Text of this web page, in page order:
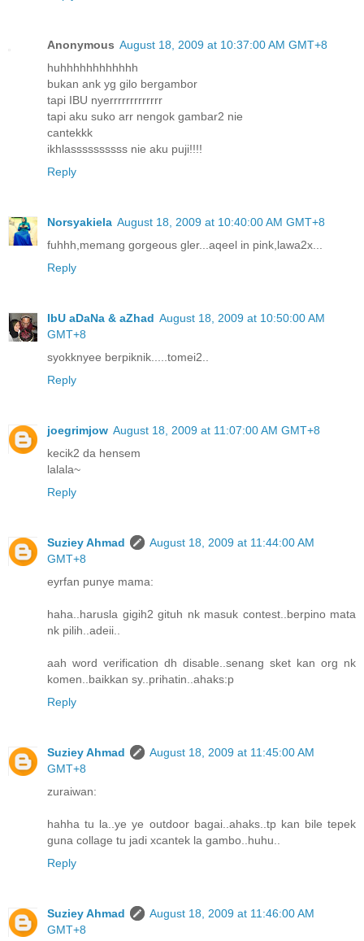
Anonymous August 18, 2009 at 10:37:00 AM GMT+8
huhhhhhhhhhhhh
bukan ank yg gilo bergambor
tapi IBU nyerrrrrrrrrrrrr
tapi aku suko arr nengok gambar2 nie
cantekkk
ikhlassssssssss nie aku puji!!!!
Reply
Norsyakiela August 18, 2009 at 10:40:00 AM GMT+8
fuhhh,memang gorgeous gler...aqeel in pink,lawa2x...
Reply
IbU aDaNa & aZhad August 18, 2009 at 10:50:00 AM
GMT+8
syokknyee berpiknik.....tomei2..
Reply
joegrimjow August 18, 2009 at 11:07:00 AM GMT+8
kecik2 da hensem
lalala~
Reply
Suziey Ahmad
August 18, 2009 at 11:44:00 AM
GMT+8
eyrfan punye mama:
haha..harusla gigih2 gituh nk masuk contest..berpino mata
nk pilih..adeii..
aah word verification dh disable..senang sket kan org nk
komen..baikkan sy..prihatin..ahaks:p
Reply
Suziey Ahmad
August 18, 2009 at 11:45:00 AM
GMT+8
zuraiwan:
hahha tu la..ye ye outdoor bagai..ahaks..tp kan bile tepek
guna collage tu jadi xcantek la gambo..huhu..
Reply
Suziey Ahmad
August 18, 2009 at 11:46:00 AM
GMT+8